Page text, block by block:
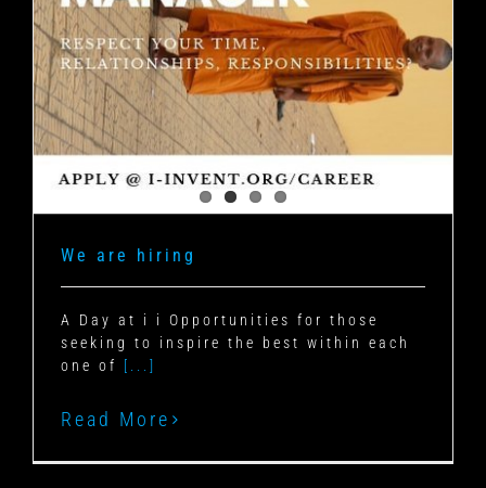
We are hiring
A Day at i i Opportunities for those
seeking to inspire the best within each
one of [...]
Read More